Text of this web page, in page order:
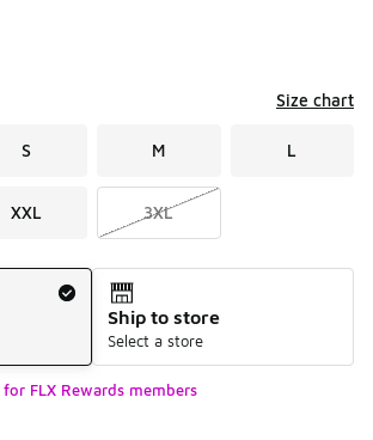
Size chart
S M L
XXL 3XL
Ship to store
Select a store
FLX Rewards members